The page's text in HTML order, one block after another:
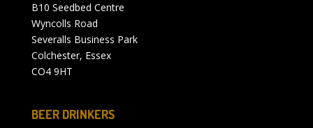
B10 Seedbed Centre
Wyncolls Road
Severalls Business Park
Colchester, Essex
CO4 9HT
BEER DRINKERS